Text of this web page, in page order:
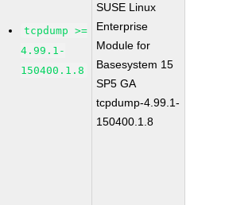
tcpdump >=
4.99.1-
150400.1.8
SUSE Linux
Enterprise
Module for
Basesystem 15
SP5 GA
tcpdump-4.99.1-
150400.1.8